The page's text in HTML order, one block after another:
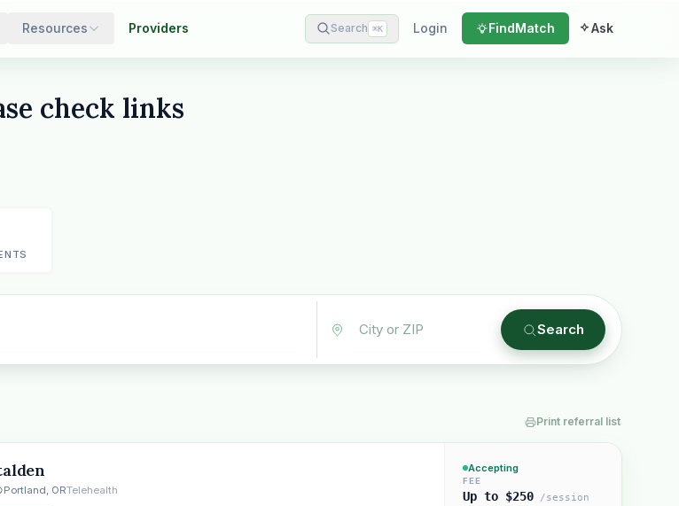
Resources Providers Search ⌘K Login FindMatch Ask
check links
Search
Print referral list
Portland, ORTelehealth
Accepting
FEE
Up to $250 /session